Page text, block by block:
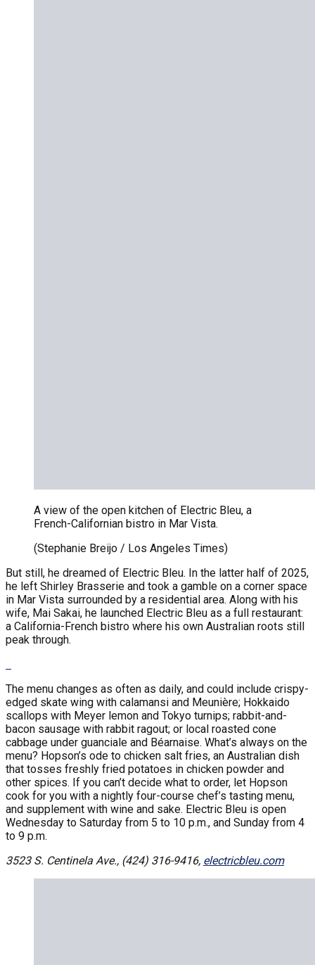
A view of the open kitchen of Electric Bleu, a
French-Californian bistro in Mar Vista.
(Stephanie Breijo / Los Angeles Times)
But still, he dreamed of Electric Bleu. In the latter half of 2025,
he left Shirley Brasserie and took a gamble on a corner space
in Mar Vista surrounded by a residential area. Along with his
wife, Mai Sakai, he launched Electric Bleu as a full restaurant:
a California-French bistro where his own Australian roots still
peak through.
The menu changes as often as daily, and could include crispy-
edged skate wing with calamansi and Meunière; Hokkaido
scallops with Meyer lemon and Tokyo turnips; rabbit-and-
bacon sausage with rabbit ragout; or local roasted cone
cabbage under guanciale and Béarnaise. What’s always on the
menu? Hopson’s ode to chicken salt fries, an Australian dish
that tosses freshly fried potatoes in chicken powder and
other spices. If you can’t decide what to order, let Hopson
cook for you with a nightly four-course chef’s tasting menu,
and supplement with wine and sake. Electric Bleu is open
Wednesday to Saturday from 5 to 10 p.m., and Sunday from 4
to 9 p.m.
3523 S. Centinela Ave., (424) 316-9416, electricbleu.com